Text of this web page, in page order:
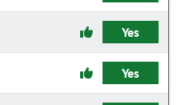
Yes
Yes